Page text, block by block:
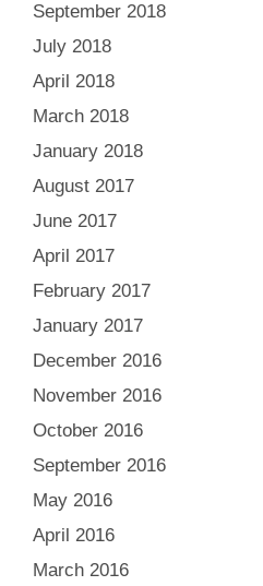
September 2018
July 2018
April 2018
March 2018
January 2018
August 2017
June 2017
April 2017
February 2017
January 2017
December 2016
November 2016
October 2016
September 2016
May 2016
April 2016
March 2016